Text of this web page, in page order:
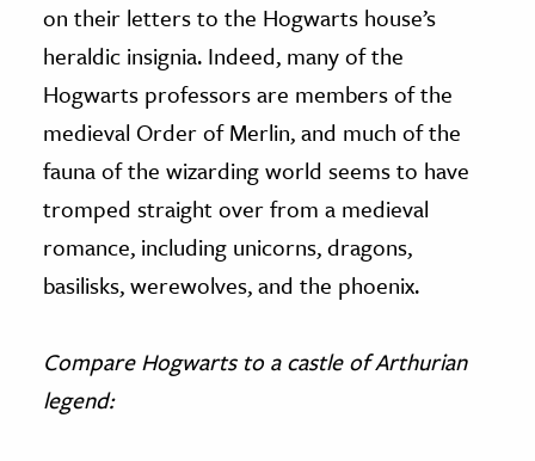
on their letters to the Hogwarts house’s
heraldic insignia. Indeed, many of the
Hogwarts professors are members of the
medieval Order of Merlin, and much of the
fauna of the wizarding world seems to have
tromped straight over from a medieval
romance, including unicorns, dragons,
basilisks, werewolves, and the phoenix.
Compare Hogwarts to a castle of Arthurian
legend: